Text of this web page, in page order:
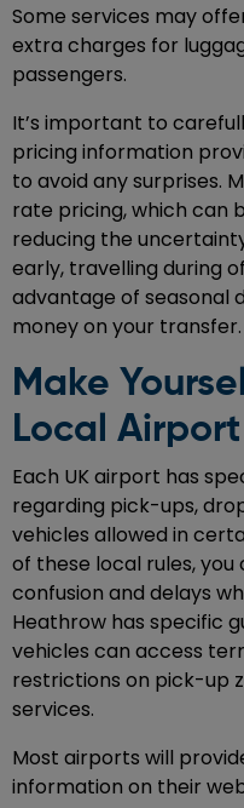
Some services may
extra charges for
passengers.
It’s important to
pricing information
to avoid any surprises.
rate pricing, which can
reducing the
early, travelling during
advantage of seasonal
money on your transfer.
Make
Local
Each UK airport has
regarding pick-ups,
vehicles allowed in
of these local rules,
confusion and delays
Heathrow has specific
vehicles can access
restrictions on pick-up
services.
Most airports will
information on their